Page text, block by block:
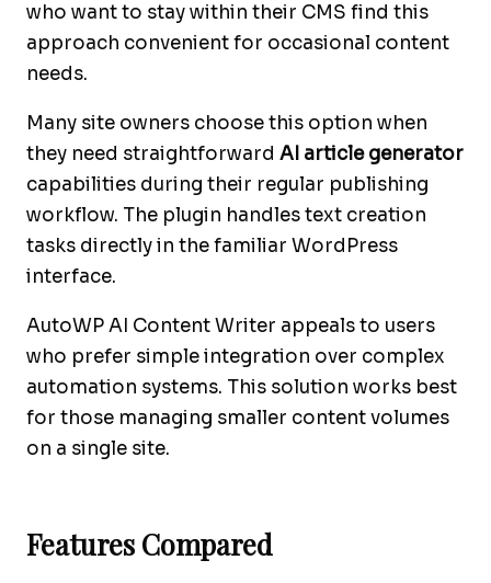
who want to stay within their CMS find this
approach convenient for occasional content
needs.
Many site owners choose this option when
they need straightforward AI article generator
capabilities during their regular publishing
workflow. The plugin handles text creation
tasks directly in the familiar WordPress
interface.
AutoWP AI Content Writer appeals to users
who prefer simple integration over complex
automation systems. This solution works best
for those managing smaller content volumes
on a single site.
Features Compared